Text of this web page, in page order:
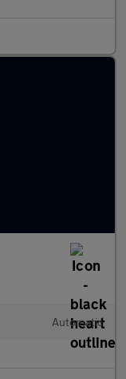
Automatic